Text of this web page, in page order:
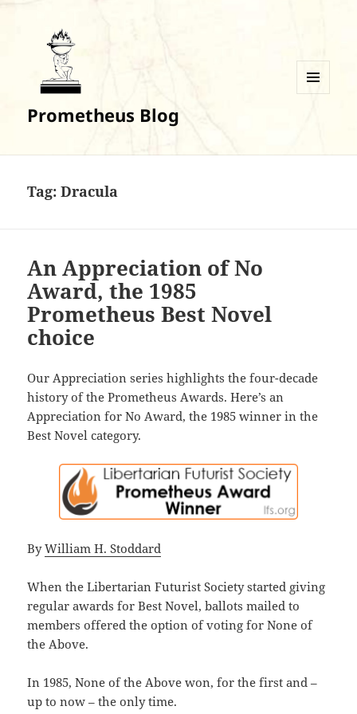
Prometheus Blog
Tag:Dracula
An Appreciation of No
Award, the 1985
Prometheus Best Novel
choice
Our Appreciation series highlights the four-decade
history of the Prometheus Awards. Here’s an
Appreciation for No Award, the 1985 winner in the
Best Novel category.
ByWilliam H. Stoddard
When the Libertarian Futurist Society started giving
regular awards for Best Novel, ballots mailed to
members offered the option of voting for None of
the Above.
In 1985, None of the Above won, for the first and –
up to now – the only time.